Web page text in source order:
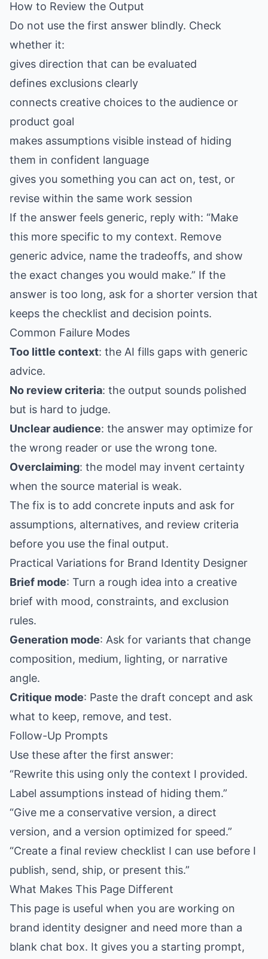
How to Review the Output
Do not use the first answer blindly. Check
whether it:
gives direction that can be evaluated
defines exclusions clearly
connects creative choices to the audience or
product goal
makes assumptions visible instead of hiding
them in confident language
gives you something you can act on, test, or
revise within the same work session
If the answer feels generic, reply with: “Make
this more specific to my context. Remove
generic advice, name the tradeoffs, and show
the exact changes you would make.” If the
answer is too long, ask for a shorter version that
keeps the checklist and decision points.
Common Failure Modes
Too little context: the AI fills gaps with generic
advice.
No review criteria: the output sounds polished
but is hard to judge.
Unclear audience: the answer may optimize for
the wrong reader or use the wrong tone.
Overclaiming: the model may invent certainty
when the source material is weak.
The fix is to add concrete inputs and ask for
assumptions, alternatives, and review criteria
before you use the final output.
Practical Variations for Brand Identity Designer
Brief mode: Turn a rough idea into a creative
brief with mood, constraints, and exclusion
rules.
Generation mode: Ask for variants that change
composition, medium, lighting, or narrative
angle.
Critique mode: Paste the draft concept and ask
what to keep, remove, and test.
Follow-Up Prompts
Use these after the first answer:
“Rewrite this using only the context I provided.
Label assumptions instead of hiding them.”
“Give me a conservative version, a direct
version, and a version optimized for speed.”
“Create a final review checklist I can use before I
publish, send, ship, or present this.”
What Makes This Page Different
This page is useful when you are working on
brand identity designer and need more than a
blank chat box. It gives you a starting prompt,